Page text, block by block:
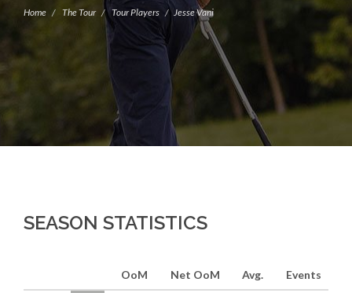
Home The Tour Tour Players Jesse Vani
SEASON STATISTICS
OoM Net OoM Avg. Events